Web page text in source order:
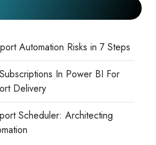
Automation Risks in 7 Steps
In Power BI For
Delivery
Scheduler: Architecting